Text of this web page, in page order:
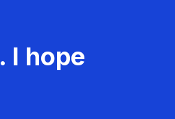
I hope